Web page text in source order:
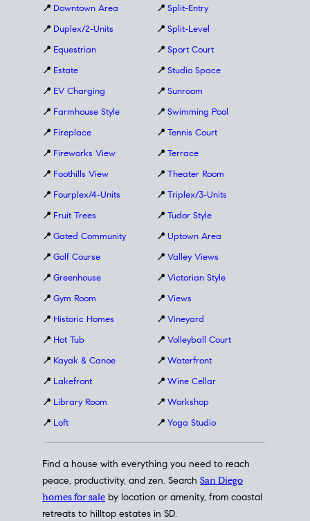
📍 Downtown Area
📍 Duplex/2-Units
📍 Equestrian
📍 Estate
📍 EV Charging
📍 Farmhouse Style
📍 Fireplace
📍 Fireworks View
📍 Foothills View
📍 Fourplex/4-Units
📍 Fruit Trees
📍 Gated Community
📍 Golf Course
📍 Greenhouse
📍 Gym Room
📍 Historic Homes
📍 Hot Tub
📍 Kayak & Canoe
📍 Lakefront
📍 Library Room
📍 Loft
📍 Split-Entry
📍 Split-Level
📍 Sport Court
📍 Studio Space
📍 Sunroom
📍 Swimming Pool
📍 Tennis Court
📍 Terrace
📍 Theater Room
📍 Triplex/3-Units
📍 Tudor Style
📍 Uptown Area
📍 Valley Views
📍 Victorian Style
📍 Views
📍 Vineyard
📍 Volleyball Court
📍 Waterfront
📍 Wine Cellar
📍 Workshop
📍 Yoga Studio
Find a house with everything you need to reach
peace, productivity, and zen. Search San Diego
homes for sale by location or amenity, from coastal
retreats to hilltop estates in SD.